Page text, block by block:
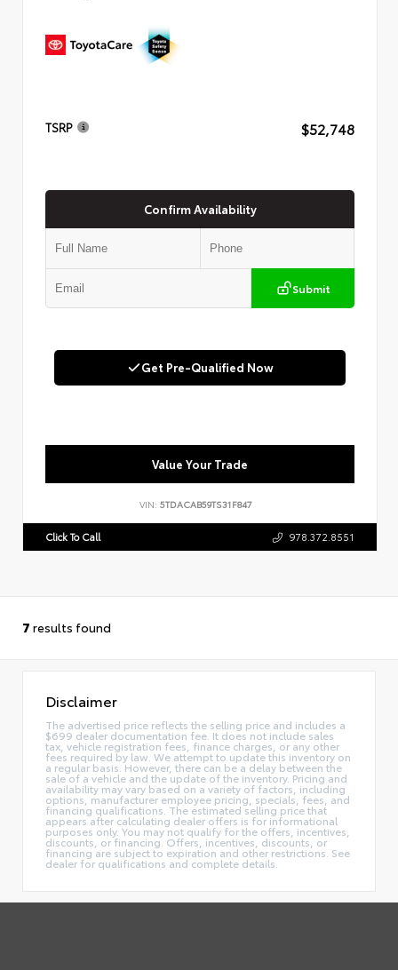
TSRP $52,748
Confirm Availability
Submit
Get Pre-Qualified Now
Value Your Trade
VIN: 5TDACAB59TS31F847
Click To Call 978.372.8551
7 results found
Disclaimer
The advertised price reflects the selling price and includes a
$699 dealer documentation fee. It does not include sales
tax, vehicle registration fees, finance charges, or any other
fees required by law. We attempt to update this inventory on
a regular basis. However, there can be a delay between the
sale of a vehicle and the update of the inventory. Pricing and
availability may vary based on a variety of factors, including
options, manufacturer employee pricing, specials, fees, and
financing qualifications. The estimated selling price that
appears after calculating dealer offers is for informational
purposes only. You may not qualify for the offers, incentives,
discounts, or financing. Offers, incentives, discounts, or
financing are subject to expiration and other restrictions. See
dealer for qualifications and complete details.